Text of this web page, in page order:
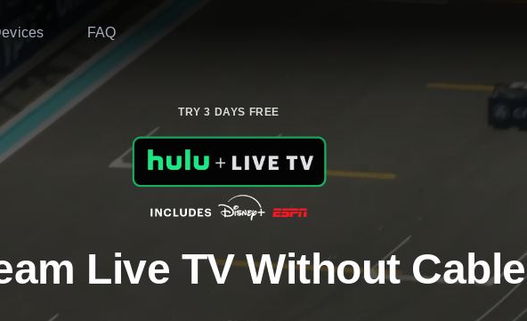
FAQ
TRY 3 DAYS FREE
Live TV Without Cable